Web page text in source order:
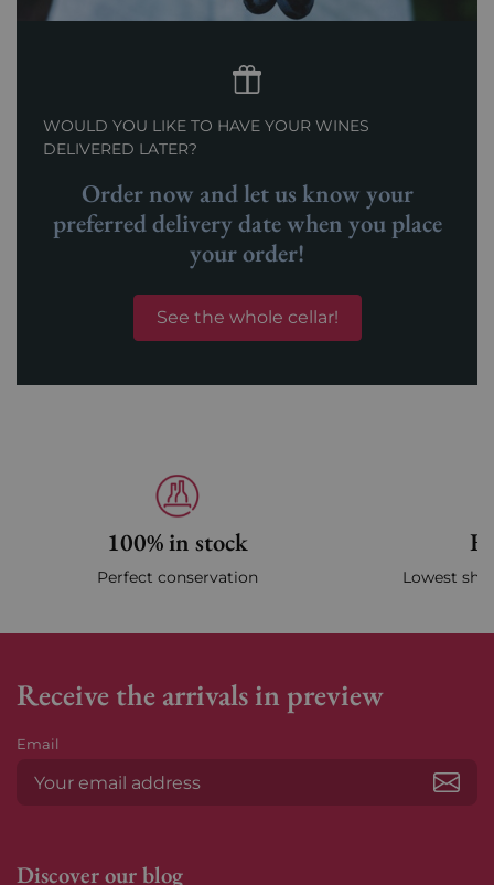
WOULD YOU LIKE TO HAVE YOUR WINES
DELIVERED LATER?
Order now and let us know your
preferred delivery date when you place
your order!
See the whole cellar!
100% in stock
Perfect conservation Lowest
Receive the arrivals in preview
Email
Discover our blog